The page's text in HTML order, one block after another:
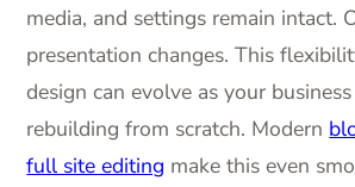
media, and settings remain intact.
presentation changes. This
design can evolve as your
rebuilding from scratch. Modern
full site editing make this even